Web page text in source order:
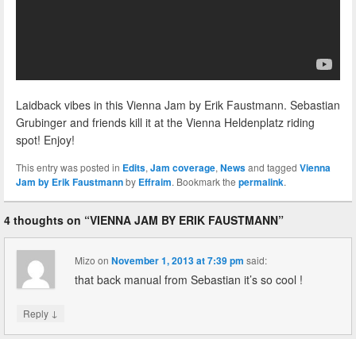
Laidback vibes in this Vienna Jam by Erik Faustmann. Sebastian
Grubinger and friends kill it at the Vienna Heldenplatz riding
spot! Enjoy!
This entry was posted in Edits, Jam coverage, Newsand tagged Vienna
Jam by Erik Faustmannby Effraim. Bookmark the permalink.
4 thoughts on “VIENNA JAM BY ERIK FAUSTMANN”
Mizo onNovember 1, 2013 at 7:39 pm said:
that back manual from Sebastian it’s so cool !
Reply ↓